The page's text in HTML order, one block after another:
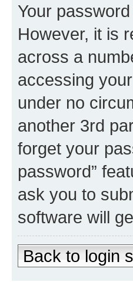
Your
However, it is
across a
accessing
under no
another 3rd
forget your
password”
ask you to
software will
Back to login